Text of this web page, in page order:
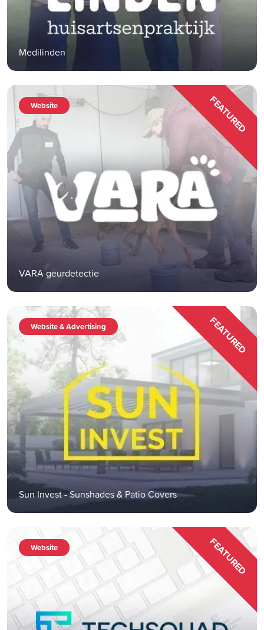
Medilinden
FEATURED
Website
VARA geurdetectie
FEATURED
Website & Advertising
Sun Invest - Sunshades & Patio Covers
FEATURED
Website